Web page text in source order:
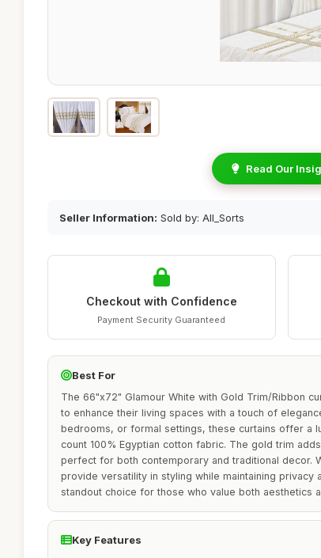
Read Our
Seller Information: Sold by: All_Sorts
Checkout with Confidence
Payment Security Guaranteed
Best For
The 66"x72" Glamour White with Gold Trim/Ribbon
to enhance their living spaces with a touch of
bedrooms, or formal settings, these curtains offer a
count 100% Egyptian cotton fabric. The gold trim
perfect for both contemporary and traditional decor.
provide versatility in styling while maintaining privacy
standout choice for those who value both aesthetics
Key Features